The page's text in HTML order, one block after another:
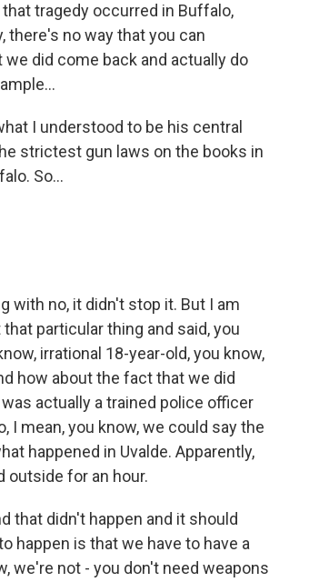
tragedy occurred in Buffalo,
there's no way that you can
did come back and actually do
I understood to be his central
strictest gun laws on the books in
So...
with no, it didn't stop it. But I am
particular thing and said, you
irrational 18-year-old, you know,
how about the fact that we did
actually a trained police officer
I mean, you know, we could say the
happened in Uvalde. Apparently,
for an hour.
that didn't happen and it should
happen is that we have to have a
we're not - you don't need weapons